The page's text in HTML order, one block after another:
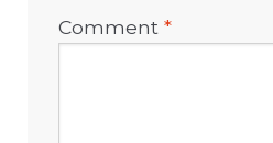
Comment*